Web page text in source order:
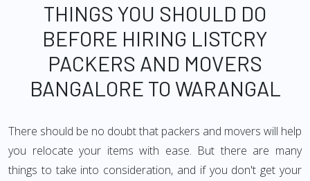
THINGS YOU SHOULD DO
BEFORE HIRING LISTCRY
PACKERS AND MOVERS
BANGALORE TO WARANGAL
There should be no doubt that packers and movers will help
you relocate your items with ease. But there are many
things to take into consideration, and if you don't get your